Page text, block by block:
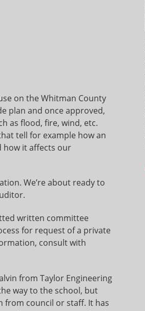
on the Whitman County
plan and once approved,
as flood, fire, wind, etc.
tell for example how an
how it affects our
We’re about ready to
written committee
for request of a private
consult with
from Taylor Engineering
way to the school, but
from council or staff. It has